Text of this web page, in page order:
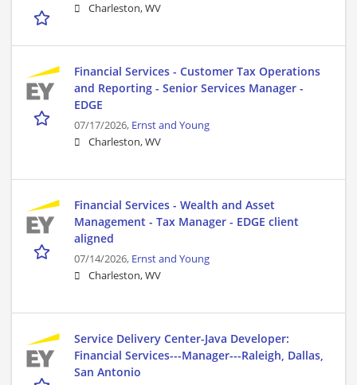
Charleston, WV
Financial Services - Customer Tax Operations
and Reporting - Senior Services Manager -
EDGE
07/17/2026, Ernst and Young
Charleston, WV
Financial Services - Wealth and Asset
Management - Tax Manager - EDGE client
aligned
07/14/2026, Ernst and Young
Charleston, WV
Service Delivery Center-Java Developer:
Financial Services---Manager---Raleigh, Dallas,
San Antonio